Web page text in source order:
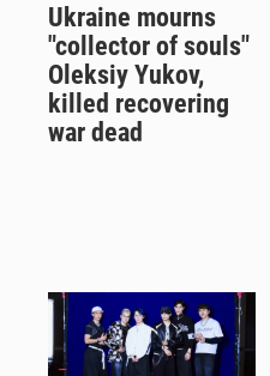
Ukraine mourns
"collector of souls"
Oleksiy Yukov,
killed recovering
war dead